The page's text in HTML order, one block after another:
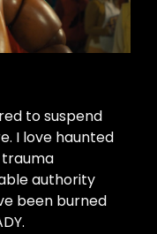
to suspend
I love haunted
trauma
authority
been burned